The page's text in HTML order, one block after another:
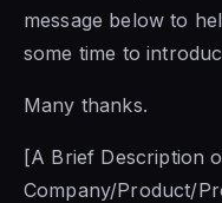
message below to
some time to
Many thanks.
[A Brief Description
Company/Product/